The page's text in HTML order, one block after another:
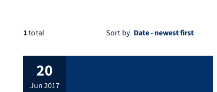
1total Sort by
20
jun 2017